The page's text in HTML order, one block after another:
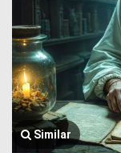
Similar